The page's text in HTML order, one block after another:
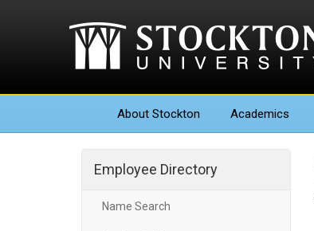
About Stockton Academics
Employee Directory
Name Search